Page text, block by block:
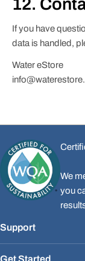
If you have
data is handled,
Water eStore
We
you
Support